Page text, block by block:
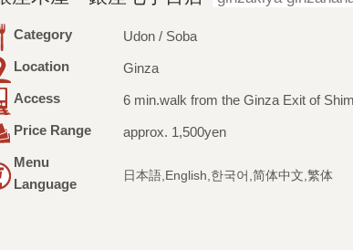
Category
Udon / Soba
Location
Ginza
Access
6 min.walk from the Ginza Exit of
Price Range
approx. 1,500yen
Menu
Language
日本語,English,한국어,简体中文,繁体